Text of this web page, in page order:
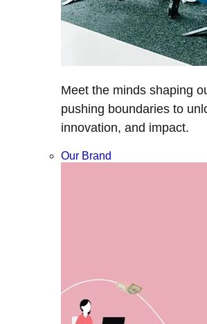
Meet the minds shaping
pushing boundaries to
innovation, and impact.
Our Brand